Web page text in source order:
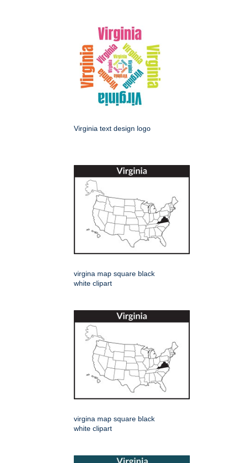
Virginia text design logo
virgina map square black
white clipart
virgina map square black
white clipart